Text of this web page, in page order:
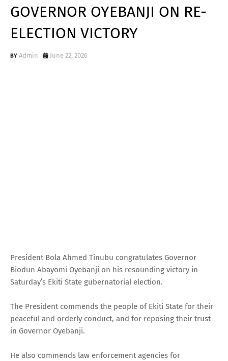
GOVERNOR OYEBANJI ON RE-
ELECTION VICTORY
Admin June 22, 2026
President Bola Ahmed Tinubu congratulates Governor
Biodun Abayomi Oyebanji on his resounding victory in
Saturday’s Ekiti State gubernatorial election.
The President commends the people of Ekiti State for their
peaceful and orderly conduct, and for reposing their trust
in Governor Oyebanji.
He also commends law enforcement agencies for